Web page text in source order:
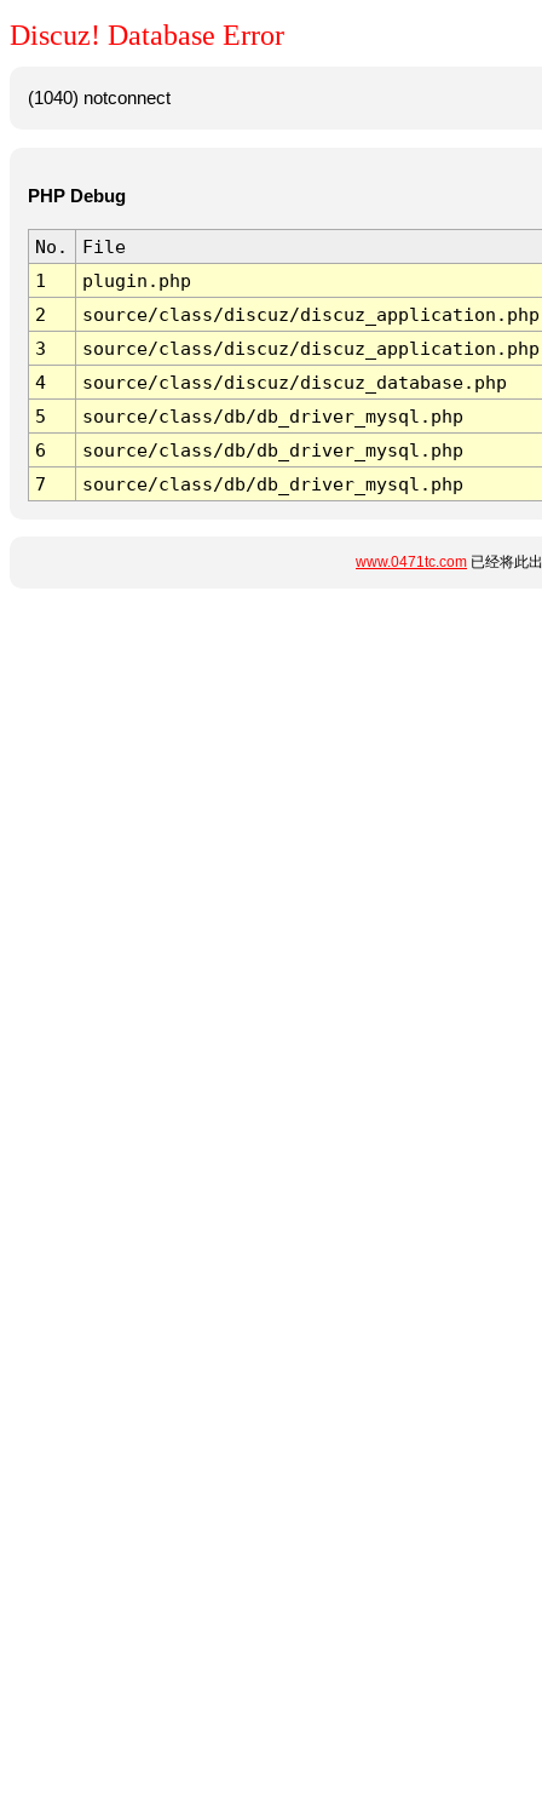
Discuz! Database Error
(1040) notconnect
PHP Debug
No.
File
1
plugin.php
2
source/class/discuz/discuz_application.php
3
source/class/discuz/discuz_application.php
4
source/class/discuz/discuz_database.php
5
source/class/db/db_driver_mysql.php
6
source/class/db/db_driver_mysql.php
7
source/class/db/db_driver_mysql.php
www.0471tc.com 已经将此